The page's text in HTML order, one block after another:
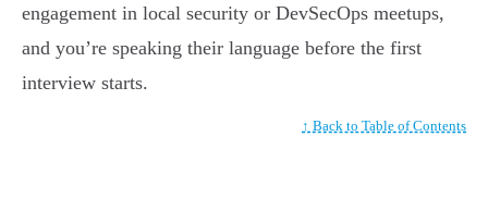
engagement in local security or DevSecOps meetups,
and you’re speaking their language before the first
interview starts.
↑ Back to Table of Contents